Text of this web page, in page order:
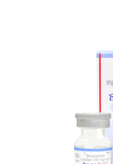
ReliPoietin®
RituxiRel®
SomatoRel®
TenecteRel®